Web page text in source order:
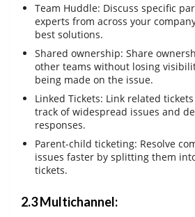
Team Huddle: Discuss specific
experts from across your
best solutions.
Shared ownership: Share
other teams without losing
being made on the issue.
Linked Tickets: Link related
track of widespread issues and
responses.
Parent-child ticketing: Resolve
issues faster by splitting them
tickets.
2.3 Multichannel: